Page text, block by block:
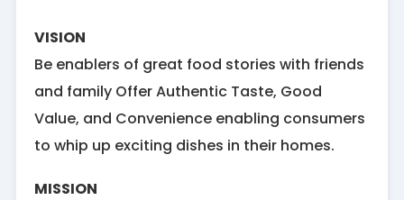
VISION
Be enablers of great food stories with friends
and family Offer Authentic Taste, Good
Value, and Convenience enabling consumers
to whip up exciting dishes in their homes.
MISSION